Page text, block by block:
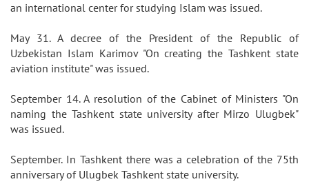
an international center for studying Islam was issued.
May 31. A decree of the President of the Republic of
Uzbekistan Islam Karimov "On creating the Tashkent state
aviation institute" was issued.
September 14. A resolution of the Cabinet of Ministers "On
naming the Tashkent state university after Mirzo Ulugbek"
was issued.
September. In Tashkent there was a celebration of the 75th
anniversary of Ulugbek Tashkent state university.